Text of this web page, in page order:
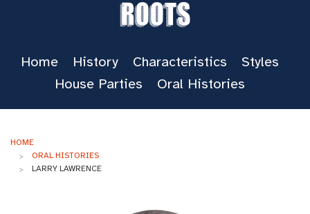
Roots
Home History Characteristics
Styles
House Parties
Oral Histories
HOME
ORAL HISTORIES
LARRY LAWRENCE